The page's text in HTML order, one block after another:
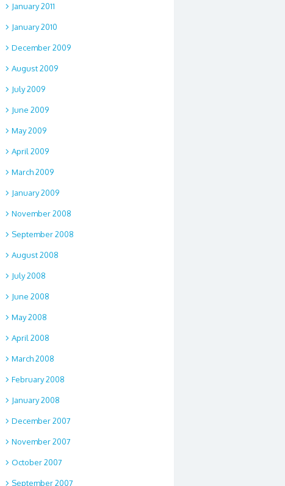
January 2011
January 2010
December 2009
August 2009
July 2009
June 2009
May 2009
April 2009
March 2009
January 2009
November 2008
September 2008
August 2008
July 2008
June 2008
May 2008
April 2008
March 2008
February 2008
January 2008
December 2007
November 2007
October 2007
September 2007